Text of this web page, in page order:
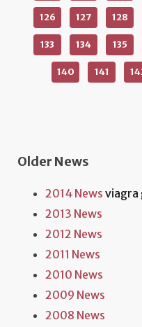
126 127 128
133 134 135
140 141
Older News
2014 News viagra
2013 News
2012 News
2011 News
2010 News
2009 News
2008 News